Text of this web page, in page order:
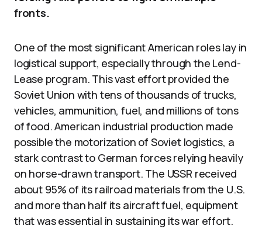
fronts.
One of the most significant American roles lay in
logistical support, especially through the Lend-
Lease program. This vast effort provided the
Soviet Union with tens of thousands of trucks,
vehicles, ammunition, fuel, and millions of tons
of food. American industrial production made
possible the motorization of Soviet logistics, a
stark contrast to German forces relying heavily
on horse-drawn transport. The USSR received
about 95% of its railroad materials from the U.S.
and more than half its aircraft fuel, equipment
that was essential in sustaining its war effort.